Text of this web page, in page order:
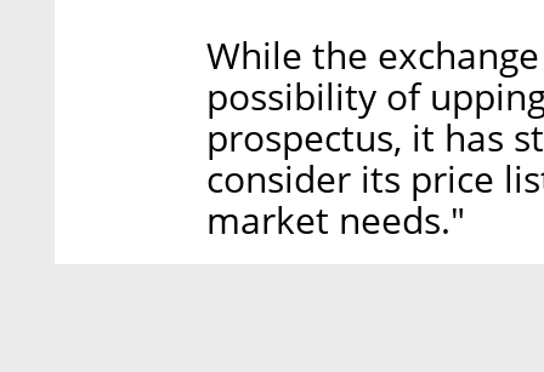
While the
possibility of
prospectus, it has
consider its price
market needs."